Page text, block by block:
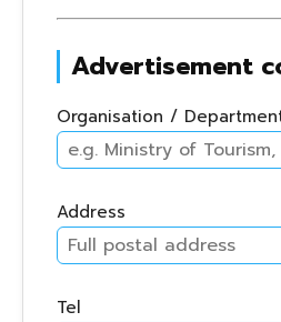
Advertisement
Organisation /
Address
Tel